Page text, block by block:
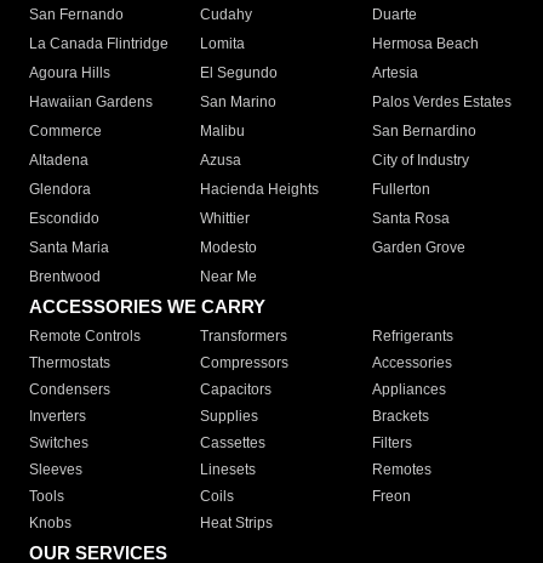
San Fernando
Cudahy
Duarte
La Canada Flintridge
Lomita
Hermosa Beach
Agoura Hills
El Segundo
Artesia
Hawaiian Gardens
San Marino
Palos Verdes Estates
Commerce
Malibu
San Bernardino
Altadena
Azusa
City of Industry
Glendora
Hacienda Heights
Fullerton
Escondido
Whittier
Santa Rosa
Santa Maria
Modesto
Garden Grove
Brentwood
Near Me
ACCESSORIES WE CARRY
Remote Controls Transformers
Refrigerants
Thermostats
Compressors
Accessories
Condensers
Capacitors
Appliances
Inverters
Supplies
Brackets
Switches
Cassettes
Filters
Sleeves
Linesets
Remotes
Tools
Coils
Freon
Knobs
Heat Strips
OUR SERVICES